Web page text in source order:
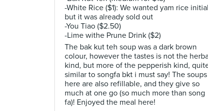
-White Rice ($1): We wanted yam rice
but it was already sold out
-You Tiao ($2.50)
-Lime withe Prune Drink ($2)
The bak kut teh soup was a dark brown
colour, however the tastes is not the
kind, but more of the pepperish kind,
similar to songfa bkt i must say! The soups
here are also refillable, and they give so
much at one go (so much more than song
fa)! Enjoyed the meal here!